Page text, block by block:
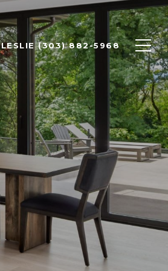
LESLIE (303) 882-5968